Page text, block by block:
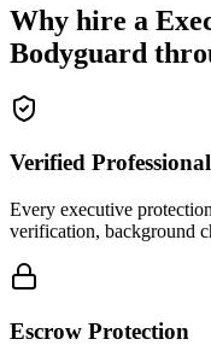
Why hire a
Bodyguard
Verified
Every executive
verification, background
Escrow Protection